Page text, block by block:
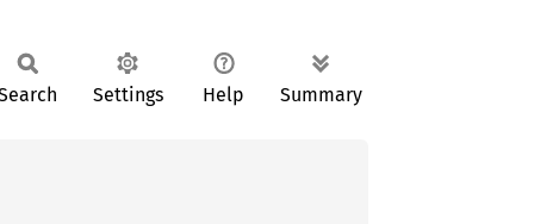
Settings Help Summary